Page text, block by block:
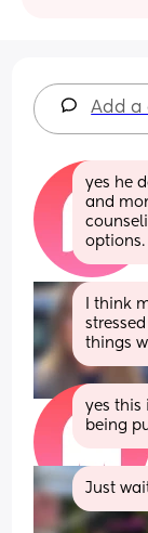
Add a
yes he
and
options.
I think
things
yes this
being
Just